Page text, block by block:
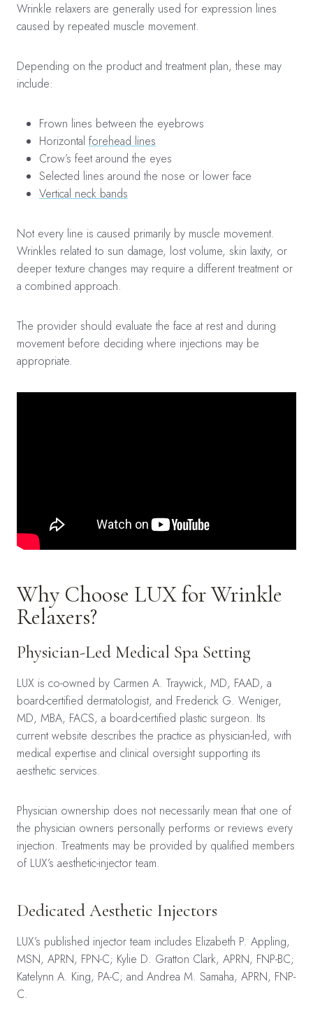
Wrinkle relaxers are generally used for expression lines
caused by repeated muscle movement.
Depending on the product and treatment plan, these may
include:
Frown lines between the eyebrows
Horizontal forehead lines
Crow’s feet around the eyes
Selected lines around the nose or lower face
Vertical neck bands
Not every line is caused primarily by muscle movement.
Wrinkles related to sun damage, lost volume, skin laxity, or
deeper texture changes may require a different treatment or
a combined approach.
The provider should evaluate the face at rest and during
movement before deciding where injections may be
appropriate.
Why Choose LUX for Wrinkle
Relaxers?
Physician-Led Medical Spa Setting
LUX is co-owned by Carmen A. Traywick, MD, FAAD, a
board-certified dermatologist, and Frederick G. Weniger,
MD, MBA, FACS, a board-certified plastic surgeon. Its
current website describes the practice as physician-led, with
medical expertise and clinical oversight supporting its
aesthetic services.
Physician ownership does not necessarily mean that one of
the physician owners personally performs or reviews every
injection. Treatments may be provided by qualified members
of LUX’s aesthetic-injector team.
Dedicated Aesthetic Injectors
LUX’s published injector team includes Elizabeth P. Appling,
MSN, APRN, FPN-C; Kylie D. Gratton Clark, APRN, FNP-BC;
Katelynn A. King, PA-C; and Andrea M. Samaha, APRN, FNP-
C.